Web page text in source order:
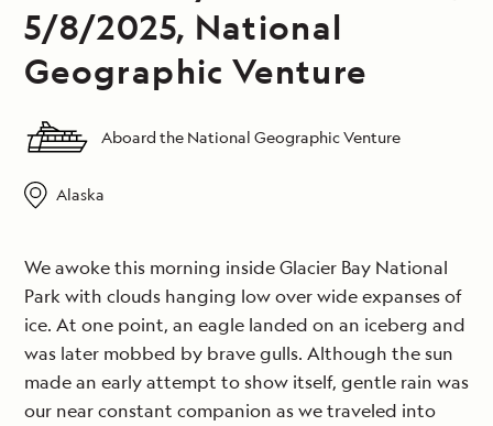
5/8/2025, National
Geographic Venture
Aboard the National Geographic Venture
Alaska
We awoke this morning inside Glacier Bay National
Park with clouds hanging low over wide expanses of
ice. At one point, an eagle landed on an iceberg and
was later mobbed by brave gulls. Although the sun
made an early attempt to show itself, gentle rain was
our near constant companion as we traveled into